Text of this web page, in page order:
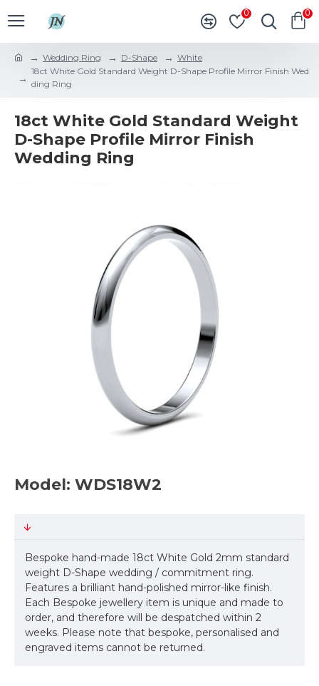
0 0
Wedding Ring D-Shape
White
18ct White Gold Standard Weight D-Shape Profile Mirror Finish Wed
ding Ring
18ct White Gold Standard Weight
D-Shape Profile Mirror Finish
Wedding Ring
Model: WDS18W2
Bespoke hand-made 18ct White Gold 2mm standard
weight D-Shape wedding / commitment ring.
Features a brilliant hand-polished mirror-like finish.
Each Bespoke jewellery item is unique and made to
order, and therefore will be despatched within 2
weeks. Please note that bespoke, personalised and
engraved items cannot be returned.